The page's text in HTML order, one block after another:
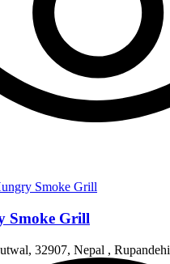
Smoke Grill
32907, Nepal , Rupandehi